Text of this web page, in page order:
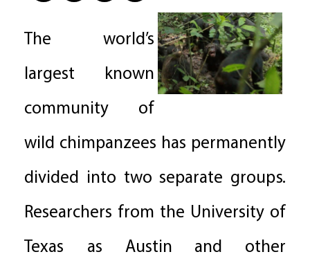
The world’s
largest known
community of
wild chimpanzees has permanently
divided into two separate groups.
Researchers from the University of
Texas as Austin and other